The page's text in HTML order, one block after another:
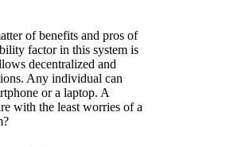
of benefits and pros of
factor in this system is
decentralized and
Any individual can
or a laptop. A
with the least worries of a